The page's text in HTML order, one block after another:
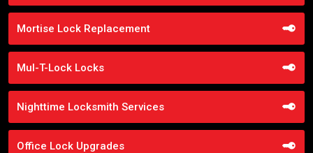
Mortise Lock Replacement
Mul-T-Lock Locks
Nighttime Locksmith Services
Office Lock Upgrades